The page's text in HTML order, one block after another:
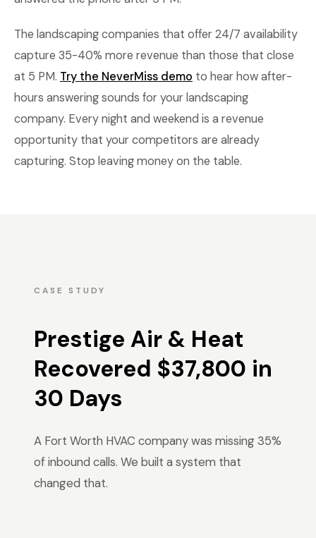
The landscaping companies that offer 24/7 availability
capture 35-40% more revenue than those that close
at 5 PM. Try the NeverMiss demo to hear how after-
hours answering sounds for your landscaping
company. Every night and weekend is a revenue
opportunity that your competitors are already
capturing. Stop leaving money on the table.
CASE STUDY
Prestige Air & Heat
Recovered $37,800 in
30 Days
A Fort Worth HVAC company was missing 35%
of inbound calls. We built a system that
changed that.